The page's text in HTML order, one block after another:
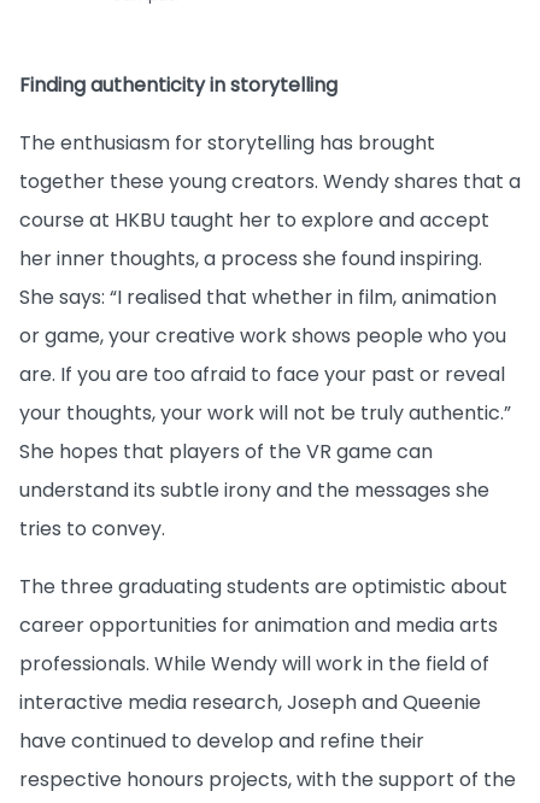
Finding authenticity in storytelling
The enthusiasm for storytelling has brought
together these young creators. Wendy shares that a
course at HKBU taught her to explore and accept
her inner thoughts, a process she found inspiring.
She says: “I realised that whether in film, animation
or game, your creative work shows people who you
are. If you are too afraid to face your past or reveal
your thoughts, your work will not be truly authentic.”
She hopes that players of the VR game can
understand its subtle irony and the messages she
tries to convey.
The three graduating students are optimistic about
career opportunities for animation and media arts
professionals. While Wendy will work in the field of
interactive media research, Joseph and Queenie
have continued to develop and refine their
respective honours projects, with the support of the